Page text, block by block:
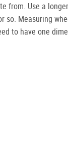
from. Use a
Measuring
to have one